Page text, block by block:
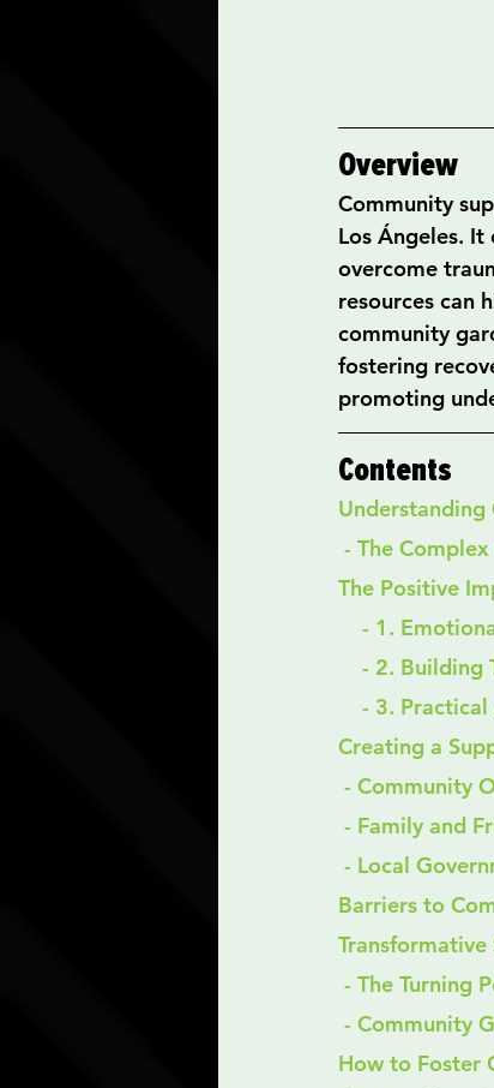
Overview
Community
Los Ángeles.
overcome
resources can
community
fostering
promoting
Contents
- The
The Positive
- 1.
- 2.
- 3.
Creating a
- Community
- Family and
- Local
Barriers to
- The Turning
- Community
How to Foster